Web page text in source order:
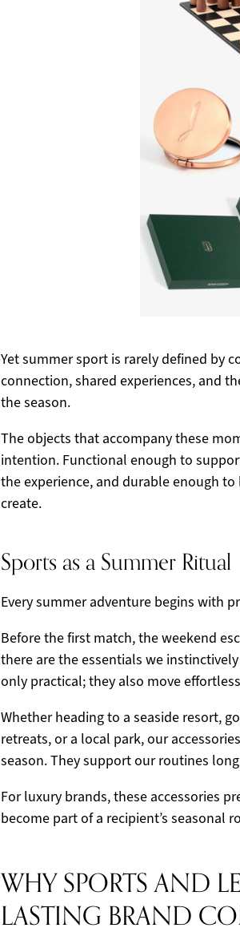
Yet summer sport is rarely defined by
connection, shared experiences, and
the season.
The objects that accompany these
intention. Functional enough to
the experience, and durable enough
create.
Sports as a Summer Ritual
Every summer adventure begins with
Before the first match, the weekend
there are the essentials we
only practical; they also move
Whether heading to a seaside resort,
retreats, or a local park, our
season. They support our routines
For luxury brands, these accessories
become part of a recipient’s seasonal
WHY SPORTS AND
LASTING BRAND